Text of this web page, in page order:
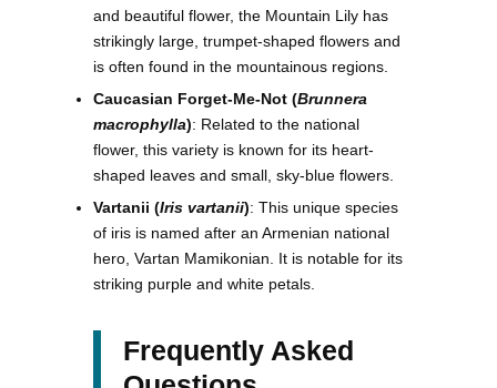
and beautiful flower, the Mountain Lily has
strikingly large, trumpet-shaped flowers and
is often found in the mountainous regions.
Caucasian Forget-Me-Not (Brunnera
macrophylla): Related to the national
flower, this variety is known for its heart-
shaped leaves and small, sky-blue flowers.
Vartanii (Iris vartanii): This unique species
of iris is named after an Armenian national
hero, Vartan Mamikonian. It is notable for its
striking purple and white petals.
Frequently Asked